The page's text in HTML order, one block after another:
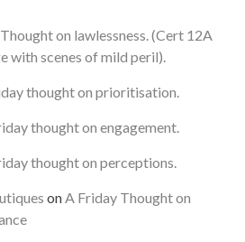
on lawlessness. (Cert 12A
with scenes of mild peril).
thought on prioritisation.
thought on engagement.
thought on perceptions.
onA Friday Thought on